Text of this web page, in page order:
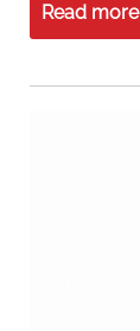
Read more